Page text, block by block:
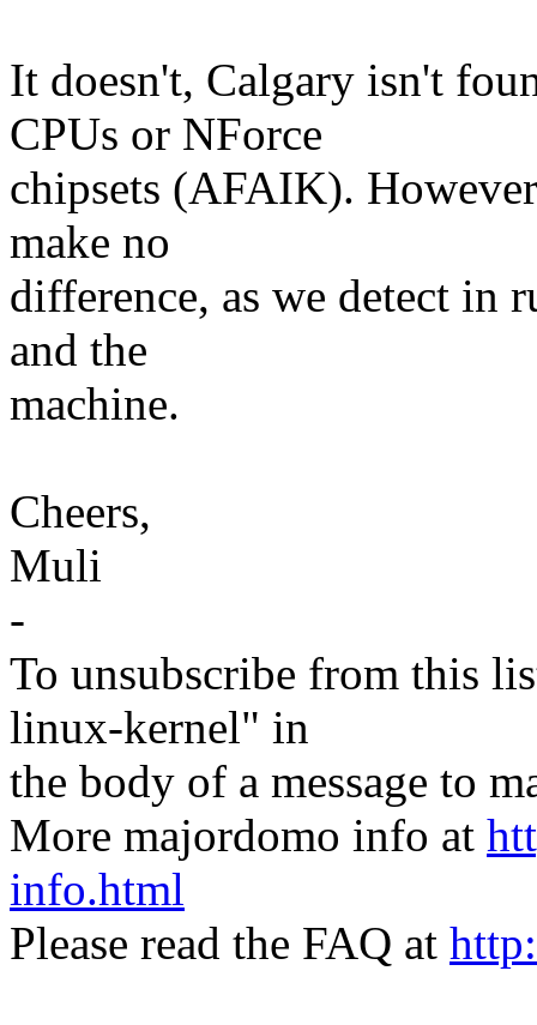
It doesn't, Calgary isn't
CPUs or NForce
chipsets (AFAIK).
make no
difference, as we detect
and the
machine.
Cheers,
Muli
-
To unsubscribe from this
linux-kernel" in
the body of a message to
More majordomo info at
info.html
Please read the FAQ at